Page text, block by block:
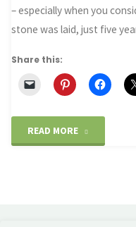
– especially when you
stone was laid, just five
Share this:
READ MORE